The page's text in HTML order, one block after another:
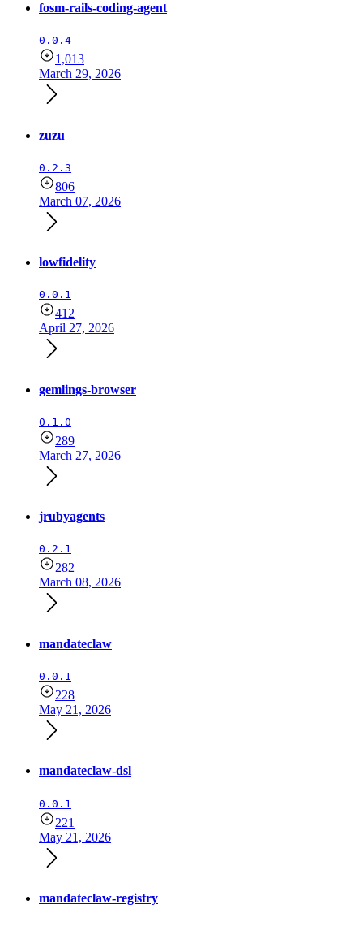
fosm-rails-coding-agent
0.0.4
1,013
March 29, 2026
zuzu
0.2.3
806
March 07, 2026
lowfidelity
0.0.1
412
April 27, 2026
gemlings-browser
0.1.0
289
March 27, 2026
jrubyagents
0.2.1
282
March 08, 2026
mandateclaw
0.0.1
228
May 21, 2026
mandateclaw-dsl
0.0.1
221
May 21, 2026
mandateclaw-registry